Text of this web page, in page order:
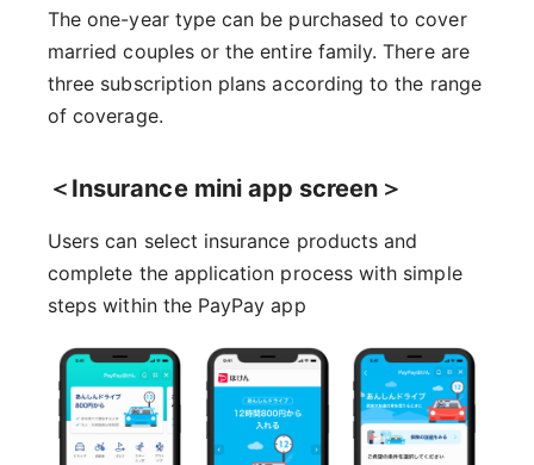
The one-year type can be purchased to cover
married couples or the entire family. There are
three subscription plans according to the range
of coverage.
＜Insurance mini app screen＞
Users can select insurance products and
complete the application process with simple
steps within the PayPay app